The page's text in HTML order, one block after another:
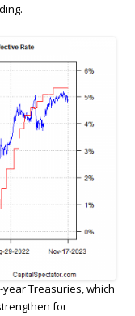
Treasuries, which
for